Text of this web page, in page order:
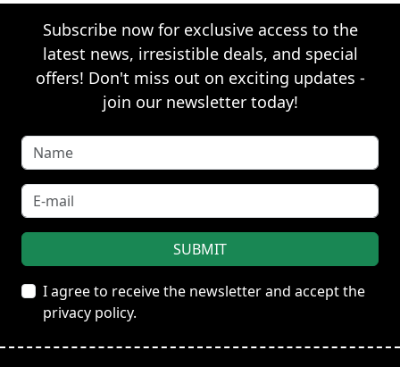
Subscribe now for exclusive access to the
latest news, irresistible deals, and special
offers! Don't miss out on exciting updates -
join our newsletter today!
I agree to receive the newsletter and accept the
privacy policy.